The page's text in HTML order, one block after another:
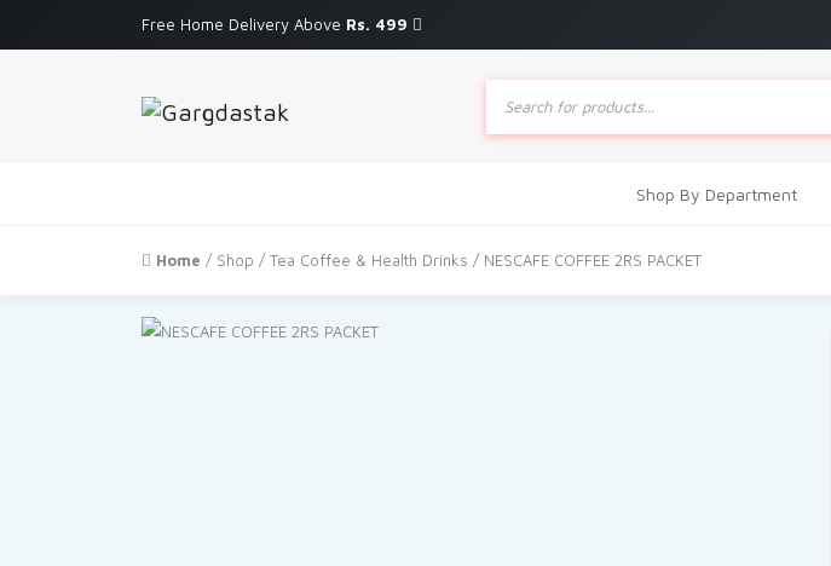
Free Home Delivery Above Rs. 499
Products
search
Shop By Department
Home / Shop /Tea Coffee & Health Drinks / NESCAFE COFFEE 2RS PACKET